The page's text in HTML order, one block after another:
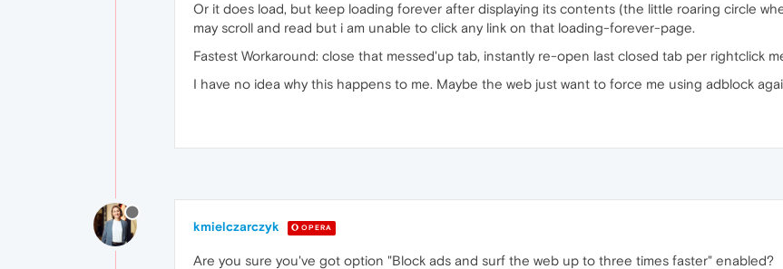
Or it does load, but keep loading forever after displaying its contents (the little roaring circle
may scroll and read but i am unable to click any link on that loading-forever-page.
Fastest Workaround: close that messed'up tab, instantly re-open last closed tab per rightclick
I have no idea why this happens to me. Maybe the web just want to force me using adblock
kmielczarczyk OPERA
Are you sure you've got option "Block ads and surf the web up to three times faster" enabled?